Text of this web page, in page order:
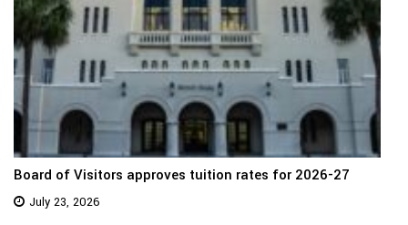
Board of Visitors approves tuition rates for 2026-27
July 23, 2026